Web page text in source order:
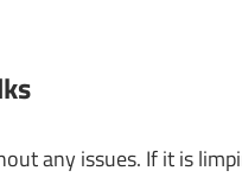
any issues. If it is